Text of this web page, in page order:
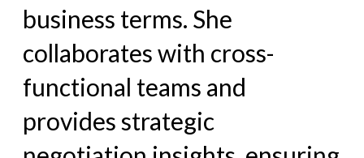
business terms. She
collaborates with cross-
functional teams and
provides strategic